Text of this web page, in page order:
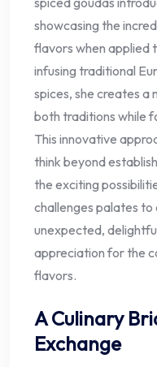
showcasing the
flavors when applied
infusing traditional
spices, she creates
both traditions while
This innovative
think beyond
the exciting
challenges palates
unexpected,
appreciation for the
flavors.
A Culinary
Exchange